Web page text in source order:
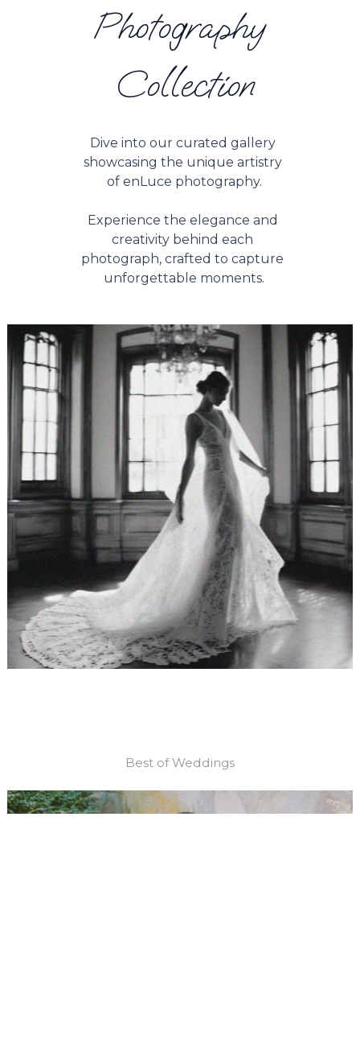
Photography
Collection
Dive into our curated gallery
showcasing the unique artistry
of enLuce photography.
Experience the elegance and
creativity behind each
photograph, crafted to capture
unforgettable moments.
Best of Weddings